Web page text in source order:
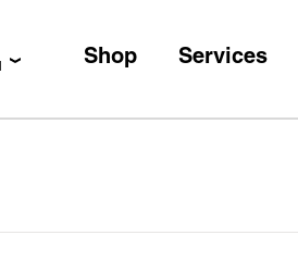
Shop Services